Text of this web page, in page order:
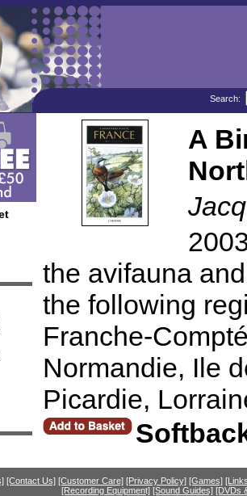
Search:
A
the avifauna
the following
Franche-
Normandie, Ile
Picardie,
[Contact Us] [Customer Care] [Privacy Policy] [Games]
[Recording Equipment] [Sound Guides] [DVDs